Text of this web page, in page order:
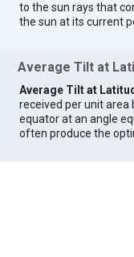
to the sun rays that
the sun at its current
Average Tilt at
Average Tilt at
received per unit
equator at an angle
often produce the